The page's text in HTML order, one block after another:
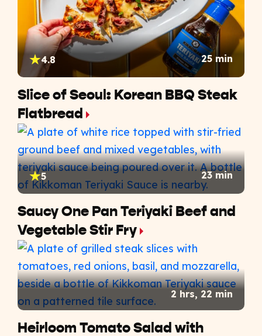
4.8 25 min
Slice of Seoul: Korean BBQ Steak
Flatbread
5 23 min
Saucy One Pan Teriyaki Beef and
Vegetable Stir Fry
2 hrs, 22 min
Heirloom Tomato Salad with